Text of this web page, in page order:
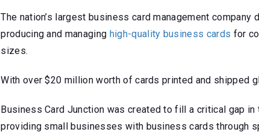
The nation’s largest business card management company
producing and managing high-quality business cards for
sizes.
With over $20 million worth of cards printed and shipped
Business Card Junction was created to fill a critical gap in
providing small businesses with business cards through